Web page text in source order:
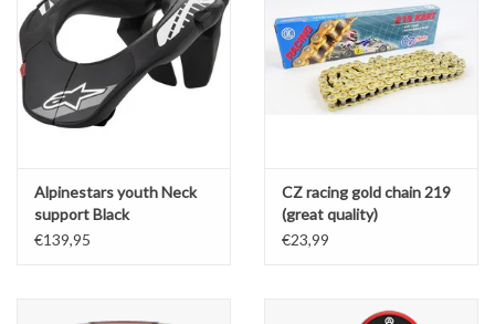
Alpinestars youth Neck
support Black
€139,95
CZ racing gold chain 219
(great quality)
€23,99